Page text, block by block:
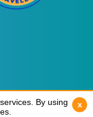
By using
x
By using
x